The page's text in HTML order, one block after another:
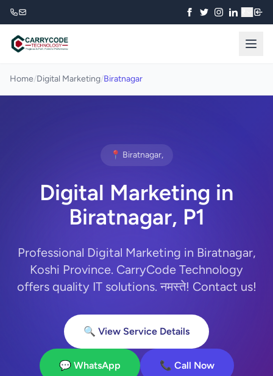
Home/Digital Marketing/Biratnagar
📍 Biratnagar,
Digital Marketing in
Biratnagar, P1
Professional Digital Marketing in Biratnagar,
Koshi Province. CarryCode Technology
offers quality IT solutions. नमस्ते! Contact us!
🔍 View Service Details
💬 WhatsApp 📞 Call Now